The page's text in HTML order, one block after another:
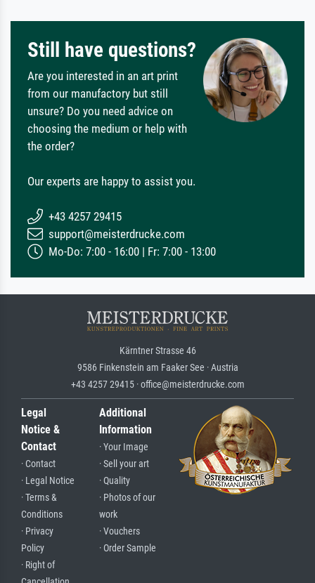
Still have questions?
Are you interested in an art print
from our manufactory but still
unsure? Do you need advice on
choosing the medium or help with
the order?
Our experts are happy to assist you.
+43 4257 29415
support@meisterdrucke.com
Mo-Do: 7:00 - 16:00 | Fr: 7:00 - 13:00
Kärntner Strasse 46
9586 Finkenstein am Faaker See · Austria
+43 4257 29415 · office@meisterdrucke.com
Legal
Notice &
Contact
· Contact
· Legal Notice
· Terms &
Conditions
· Privacy
Policy
· Right of
Additional
Information
· Your Image
· Sell your art
· Quality
· Photos of our
work
· Vouchers
· Order Sample